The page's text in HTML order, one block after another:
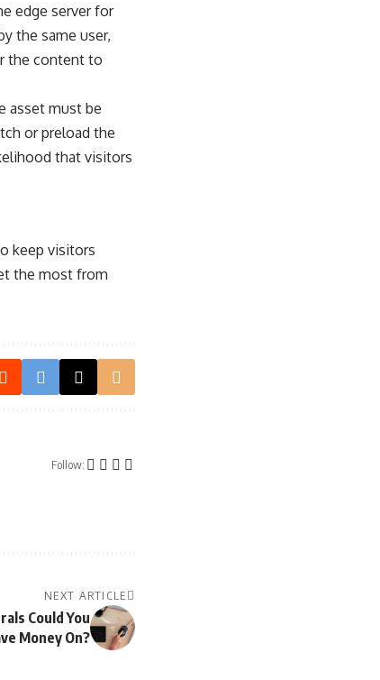
edge server for
the same user,
the content to
asset must be
or preload the
that visitors
keep visitors
the most from
Follow:
NEXT ARTICLE
Could You
Money On?